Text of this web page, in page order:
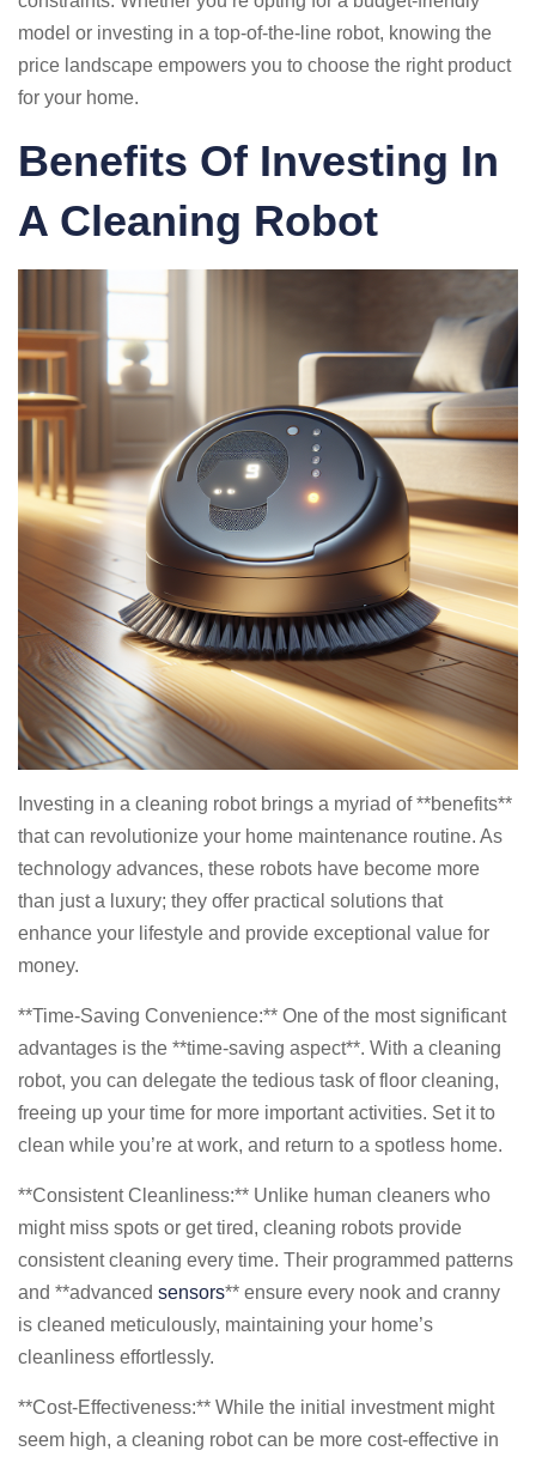
model or investing in a top-of-the-line robot, knowing the
price landscape empowers you to choose the right product
for your home.
Benefits Of Investing In
A Cleaning Robot
Investing in a cleaning robot brings a myriad of **benefits**
that can revolutionize your home maintenance routine. As
technology advances, these robots have become more
than just a luxury; they offer practical solutions that
enhance your lifestyle and provide exceptional value for
money.
**Time-Saving Convenience:** One of the most significant
advantages is the **time-saving aspect**. With a cleaning
robot, you can delegate the tedious task of floor cleaning,
freeing up your time for more important activities. Set it to
clean while you’re at work, and return to a spotless home.
**Consistent Cleanliness:** Unlike human cleaners who
might miss spots or get tired, cleaning robots provide
consistent cleaning every time. Their programmed patterns
and **advanced sensors** ensure every nook and cranny
is cleaned meticulously, maintaining your home’s
cleanliness effortlessly.
**Cost-Effectiveness:** While the initial investment might
seem high, a cleaning robot can be more cost-effective in